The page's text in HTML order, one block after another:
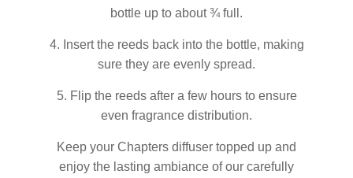
bottle up to about ¾ full.
4. Insert the reeds back into the bottle, making
sure they are evenly spread.
5. Flip the reeds after a few hours to ensure
even fragrance distribution.
Keep your Chapters diffuser topped up and
enjoy the lasting ambiance of our carefully